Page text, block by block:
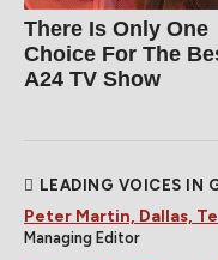
There Is Only One
Choice For The
A24 TV Show
LEADING VOICES IN
Peter Martin, Dallas,
Managing Editor